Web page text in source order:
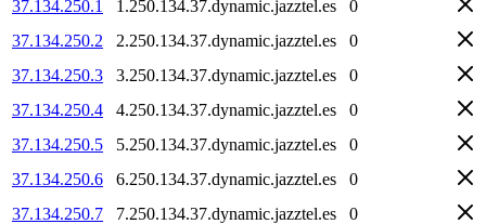
37.134.250.1
1.250.134.37.dynamic.jazztel.es
0
37.134.250.2
2.250.134.37.dynamic.jazztel.es
0
37.134.250.3
3.250.134.37.dynamic.jazztel.es
0
37.134.250.4
4.250.134.37.dynamic.jazztel.es
0
37.134.250.5
5.250.134.37.dynamic.jazztel.es
0
37.134.250.6
6.250.134.37.dynamic.jazztel.es
0
37.134.250.7
7.250.134.37.dynamic.jazztel.es
0